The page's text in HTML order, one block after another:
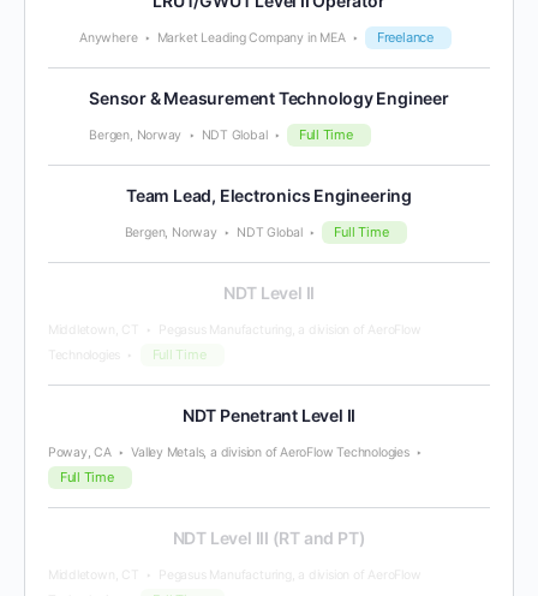
Anywhere Market Leading Company in MEA Freelance
Sensor & Measurement Technology Engineer
Bergen, Norway NDT Global Full Time
Team Lead, Electronics Engineering
Bergen, Norway NDT Global Full Time
NDT Level II
Middletown, CT
Pegasus Manufacturing, a division of AeroFlow
Technologies
Full Time
NDT Penetrant Level II
Poway, CA Valley Metals, a division of AeroFlow Technologies
Full Time
NDT Level III (RT and PT)
Middletown, CT
Pegasus Manufacturing, a division of AeroFlow